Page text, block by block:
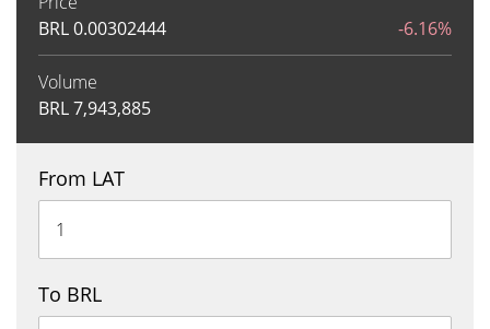
BRL0.00302444 -6.16%
Volume
BRL7,943,885
From LAT
To BRL